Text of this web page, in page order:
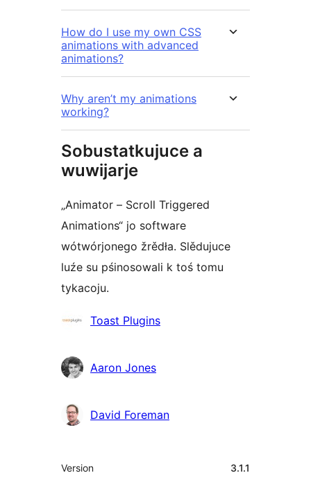
How do I use my own CSS
animations with advanced
animations?
Why aren’t my animations
working?
Sobustatkujuce a
wuwijarje
„Animator – Scroll Triggered
Animations“ jo software
wótwórjonego žrědła. Slědujuce
luźe su pśinosowali k toś tomu
tykacoju.
Sobustatkujuce
Toast Plugins
Aaron Jones
David Foreman
Meta
Version 3.1.1